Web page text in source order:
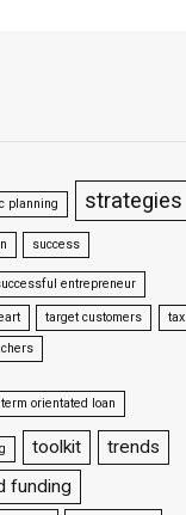
planning strategies
success
entrepreneur
target customers
tax
term orientated loan
toolkit trends
funding